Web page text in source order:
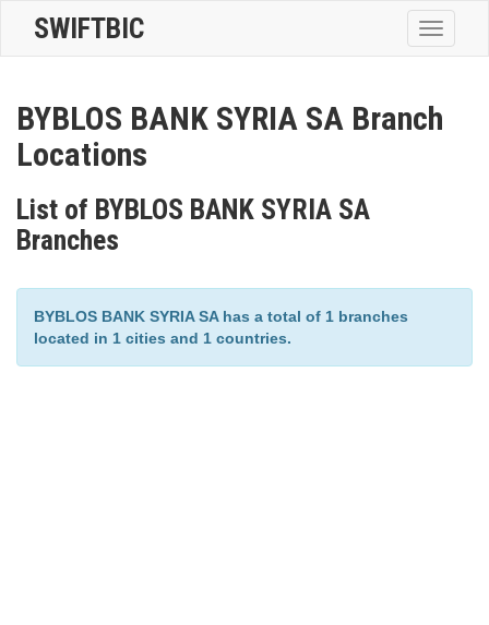
Toggle
SWIFTBIC
BYBLOS BANK SYRIA SA Branch
Locations
List of BYBLOS BANK SYRIA SA
Branches
BYBLOS BANK SYRIA SA has a total of 1 branches
located in 1 cities and 1 countries.